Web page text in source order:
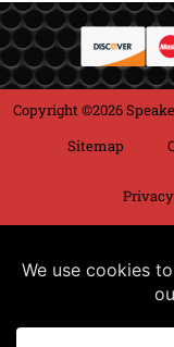
Copyright ©2026
Sitemap